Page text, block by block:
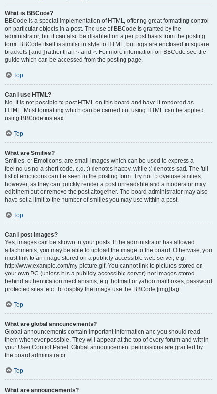
What is BBCode?
BBCode is a special implementation of HTML, offering great formatting control
on particular objects in a post. The use of BBCode is granted by the
administrator, but it can also be disabled on a per post basis from the posting
form. BBCode itself is similar in style to HTML, but tags are enclosed in square
brackets [ and ] rather than < and >. For more information on BBCode see the
guide which can be accessed from the posting page.
Top
Can I use HTML?
No. It is not possible to post HTML on this board and have it rendered as
HTML. Most formatting which can be carried out using HTML can be applied
using BBCode instead.
Top
What are Smilies?
Smilies, or Emoticons, are small images which can be used to express a
feeling using a short code, e.g. :) denotes happy, while :( denotes sad. The full
list of emoticons can be seen in the posting form. Try not to overuse smilies,
however, as they can quickly render a post unreadable and a moderator may
edit them out or remove the post altogether. The board administrator may also
have set a limit to the number of smilies you may use within a post.
Top
Can I post images?
Yes, images can be shown in your posts. If the administrator has allowed
attachments, you may be able to upload the image to the board. Otherwise, you
must link to an image stored on a publicly accessible web server, e.g.
http://www.example.com/my-picture.gif. You cannot link to pictures stored on
your own PC (unless it is a publicly accessible server) nor images stored
behind authentication mechanisms, e.g. hotmail or yahoo mailboxes, password
protected sites, etc. To display the image use the BBCode [img] tag.
Top
What are global announcements?
Global announcements contain important information and you should read
them whenever possible. They will appear at the top of every forum and within
your User Control Panel. Global announcement permissions are granted by
the board administrator.
Top
What are announcements?